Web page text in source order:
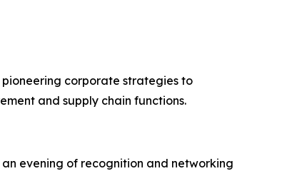
corporate strategies to
and supply chain functions.
evening of recognition and networking